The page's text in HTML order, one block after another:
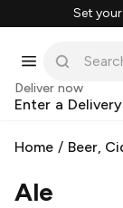
Set
Deliver now
Enter a
Home / Beer,
Ale